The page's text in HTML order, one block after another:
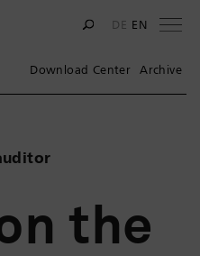
DE EN
Download Center Archive
the